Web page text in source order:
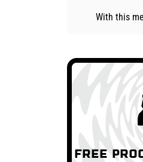
With this
Free